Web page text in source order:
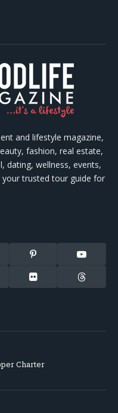
and lifestyle magazine,
fashion, real estate,
dating, wellness, events,
trusted tour guide for
Pinterest YouTube
Flickr Threads
Charter